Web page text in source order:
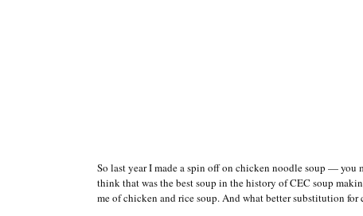
So last year I made a spin off on chicken noodle soup — you
think that was the best soup in the history of CEC soup
me of chicken and rice soup. And what better substitution for